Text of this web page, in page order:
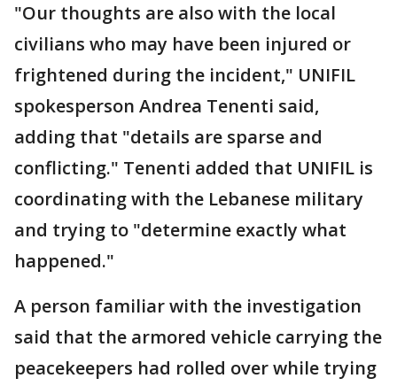
"Our thoughts are also with the local
civilians who may have been injured or
frightened during the incident," UNIFIL
spokesperson Andrea Tenenti said,
adding that "details are sparse and
conflicting." Tenenti added that UNIFIL is
coordinating with the Lebanese military
and trying to "determine exactly what
happened."
A person familiar with the investigation
said that the armored vehicle carrying the
peacekeepers had rolled over while trying